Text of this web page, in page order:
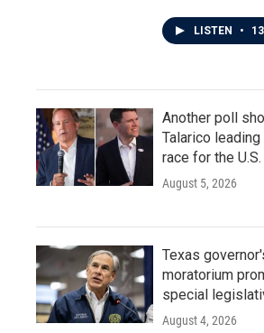
LISTEN •
Another poll
Talarico
race for the
August 5, 2026
Texas
moratorium
special
August 4, 2026